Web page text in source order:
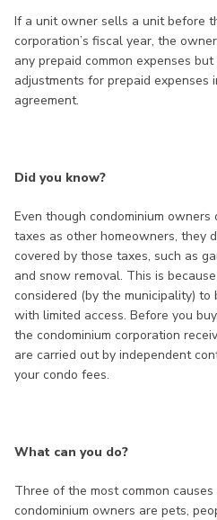
If a unit owner sells a unit before
corporation’s fiscal year, the
any prepaid common expenses
adjustments for prepaid expenses
agreement.
Did you know?
Even though condominium
taxes as other homeowners, they
covered by those taxes, such as
and snow removal. This is
considered (by the municipality) to
with limited access. Before you
the condominium corporation
are carried out by independent
your condo fees.
What can you do?
Three of the most common
condominium owners are pets,